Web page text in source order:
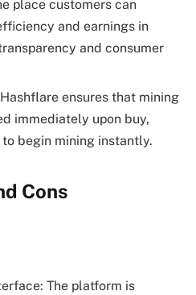
place customers can
and earnings in
and consumer
ensures that mining
immediately upon buy,
begin mining instantly.
Cons
The platform is